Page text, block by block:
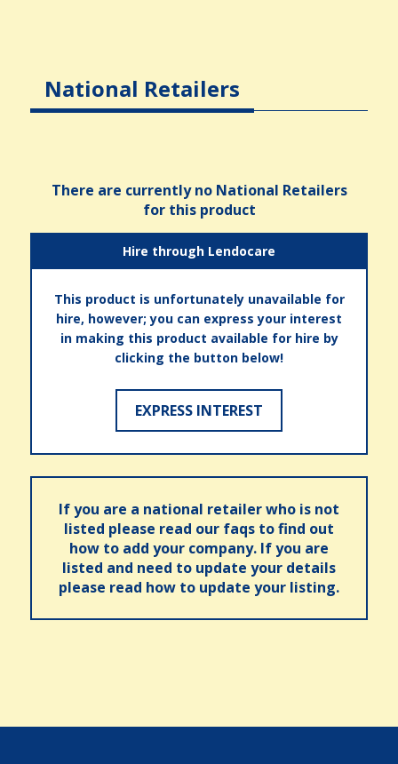
National Retailers
There are currently no National Retailers
for this product
Hire through Lendocare
This product is unfortunately unavailable for
hire, however; you can express your interest
in making this product available for hire by
clicking the button below!
EXPRESS INTEREST
If you are a national retailer who is not
listed please read our faqs to find out
how to add your company. If you are
listed and need to update your details
please read how to update your listing.